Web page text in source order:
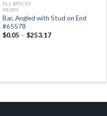
ALL BRICKS
PROPS
Bar, Angled with Stud on End
#65578
$0.05 – $253.17